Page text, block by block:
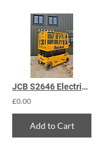
JCB S2646 Electric Scissor Lift
£0.00
Add to Cart